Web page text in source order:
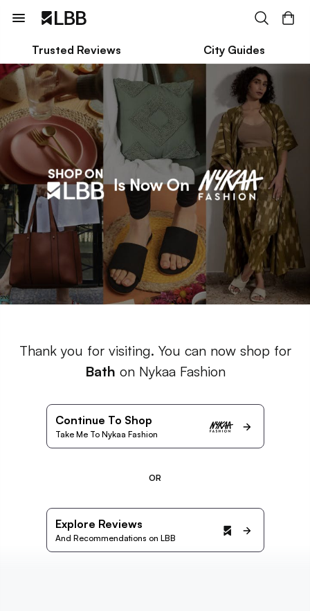
Trusted Reviews City Guides
Thank you for visiting. You can now shop for
Bath on Nykaa Fashion
Continue To Shop
Take Me To Nykaa Fashion
OR
Explore Reviews
And Recommendations on LBB